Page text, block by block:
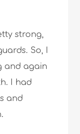
strong,
So, I
and again
I had
and